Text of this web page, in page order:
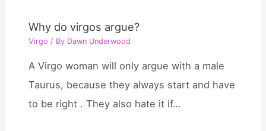
Why do virgos argue?
Virgo / By Dawn Underwood
A Virgo woman will only argue with a male
Taurus, because they always start and have
to be right . They also hate it if…